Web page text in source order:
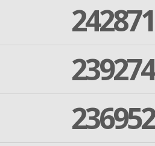
242871
239274
236952